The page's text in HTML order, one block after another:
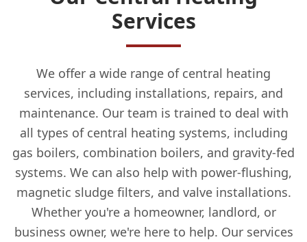
Services
We offer a wide range of central heating
services, including installations, repairs, and
maintenance. Our team is trained to deal with
all types of central heating systems, including
gas boilers, combination boilers, and gravity-fed
systems. We can also help with power-flushing,
magnetic sludge filters, and valve installations.
Whether you're a homeowner, landlord, or
business owner, we're here to help. Our services